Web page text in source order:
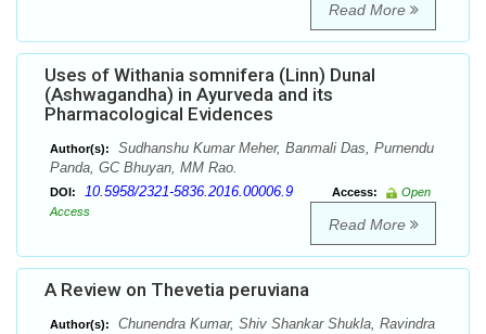
Read More
Uses of Withania somnifera (Linn) Dunal
(Ashwagandha) in Ayurveda and its
Pharmacological Evidences
Author(s):
Sudhanshu Kumar Meher, Banmali Das, Purnendu
Panda, GC Bhuyan, MM Rao.
DOI: 10.5958/2321-5836.2016.00006.9 Access:
Open
Access
Read More
A Review on Thevetia peruviana
Author(s):
Chunendra Kumar, Shiv Shankar Shukla, Ravindra